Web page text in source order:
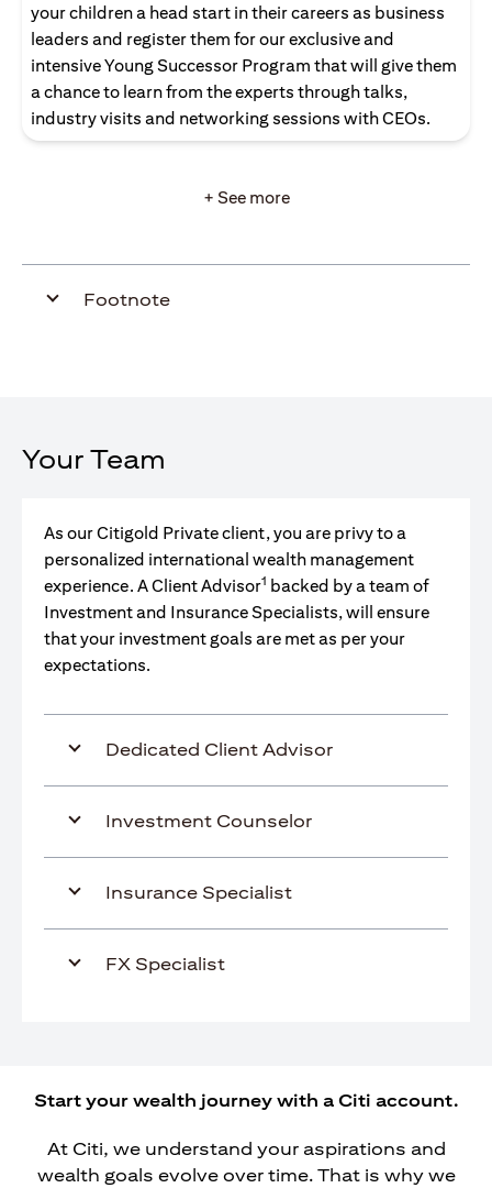
your children a head start in their careers as business
leaders and register them for our exclusive and
intensive Young Successor Program that will give them
a chance to learn from the experts through talks,
industry visits and networking sessions with CEOs.
+ See more
Footnote
Your Team
As our Citigold Private client, you are privy to a
personalized international wealth management
experience. A Client Advisor1 backed by a team of
Investment and Insurance Specialists, will ensure
that your investment goals are met as per your
expectations.
Dedicated Client Advisor
Investment Counselor
Insurance Specialist
FX Specialist
Start your wealth journey with a Citi account.
At Citi, we understand your aspirations and
wealth goals evolve over time. That is why we